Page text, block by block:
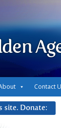
Contact
site. Donate: